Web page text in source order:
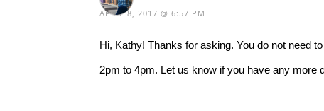
APRIL 8, 2017 @ 6:57 PM
Hi, Kathy! Thanks for asking. You do not need
2pm to 4pm. Let us know if you have any more